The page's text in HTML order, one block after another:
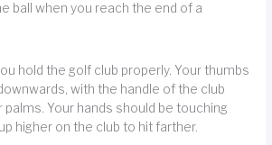
ball when you reach the end of a
hold the golf club properly. Your thumbs
with the handle of the club
Your hands should be touching
higher on the club to hit farther.